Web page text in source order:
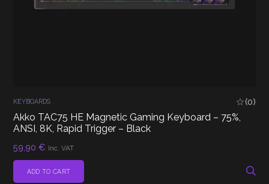
KEYBOARDS (0)
Akko TAC75 HE Magnetic Gaming Keyboard – 75%,
ANSI, 8K, Rapid Trigger – Black
59,90€ Inc. VAT
ADD TO CART